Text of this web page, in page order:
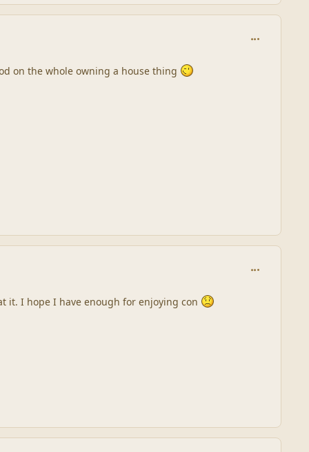
on the whole owning a house thing
it. I hope I have enough for enjoying con